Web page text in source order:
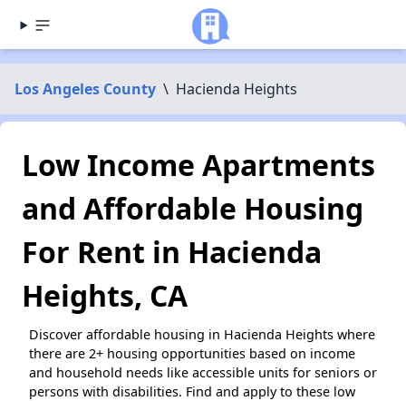
Los Angeles County \ Hacienda Heights
Low Income Apartments
and Affordable Housing
For Rent in Hacienda
Heights, CA
Discover affordable housing in Hacienda Heights where
there are 2+ housing opportunities based on income
and household needs like accessible units for seniors or
persons with disabilities. Find and apply to these low